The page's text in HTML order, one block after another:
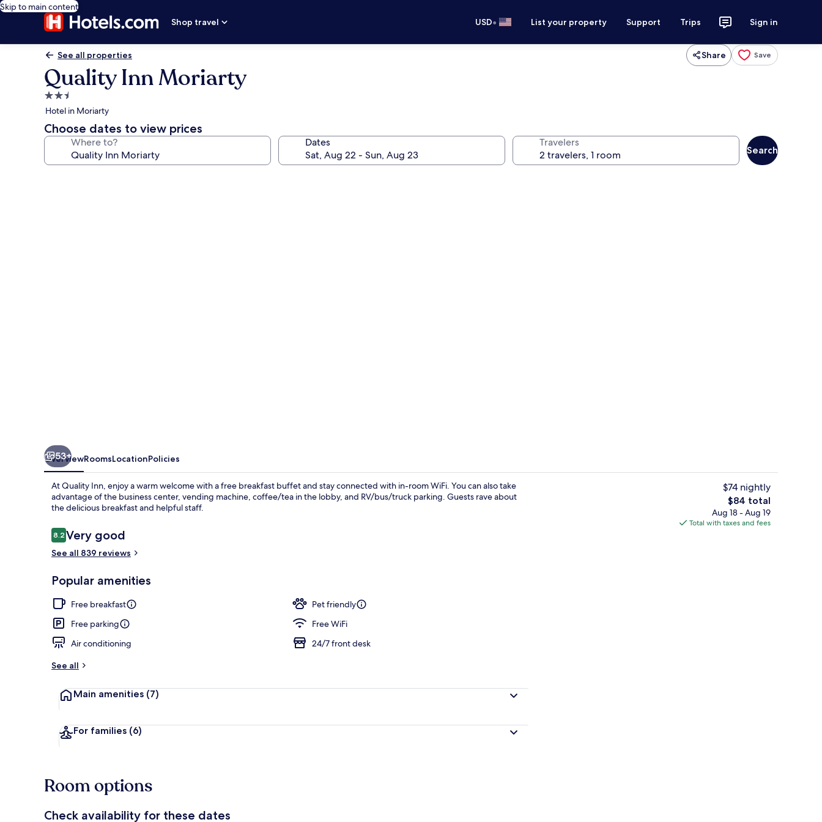
Skip to main content
Shop travel
USD• List your property Support Trips Sign in
See all properties Share Save
Quality Inn Moriarty
2.5
star
property
Hotel in Moriarty
Choose dates to view prices
Where to? Dates Travelers
Search
Free daily buffet breakfast
53+
OverviewRoomsLocationPolicies
At Quality Inn, enjoy a warm welcome with a free breakfast buffet and stay connected with in-room WiFi. You can also take
advantage of the business center, vending machine, coffee/tea in the lobby, and RV/bus/truck parking. Guests rave about
the delicious breakfast and helpful staff.
Reviews
8.28.2 out of 10
Very good
See all 839 reviews
Popular amenities
Free breakfast
Pet friendly
Free parking
Free WiFi
Air conditioning
24/7 front desk
See all
Main amenities (7)
For families (6)
$74 nightly
The
total
price
$84 total
Aug 18 - Aug 19
Total with taxes and fees
Room options
Check availability for these dates